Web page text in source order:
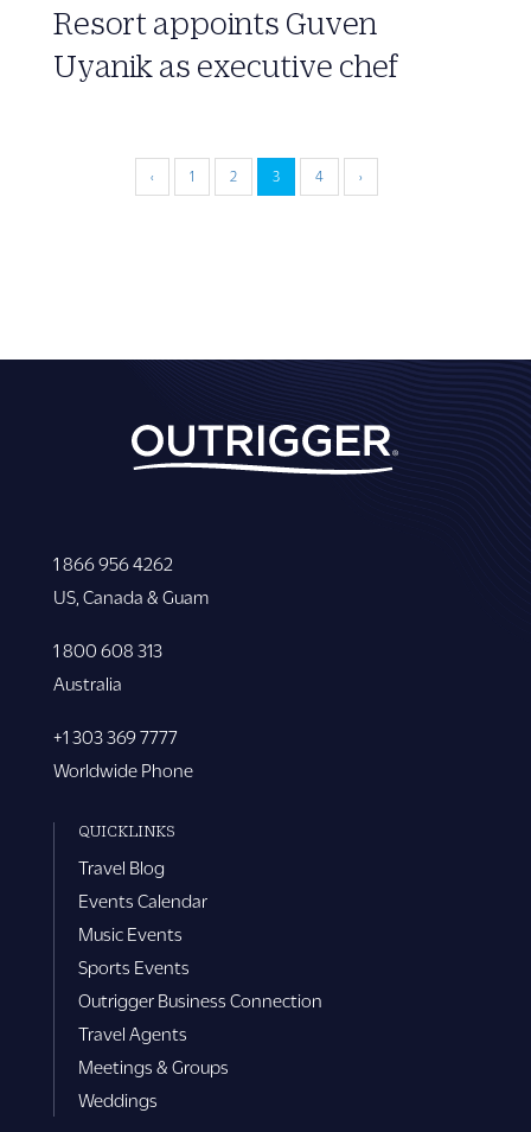
Resort appoints Guven
Uyanik as executive chef
‹ 1 2 3 4 ›
1 866 956 4262
US, Canada & Guam
1 800 608 313
Australia
+1 303 369 7777
Worldwide Phone
QUICKLINKS
Travel Blog
Events Calendar
Music Events
Sports Events
Outrigger Business Connection
Travel Agents
Meetings & Groups
Weddings